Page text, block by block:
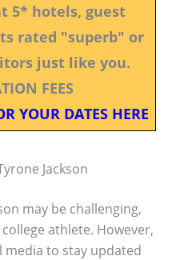
5* hotels, guest
rated "superb" or
just like you.
FEES
YOUR DATES HERE
Jackson
may be challenging,
athlete. However,
media to stay updated